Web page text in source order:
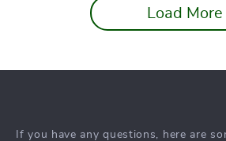
Load More
If you have any questions, here are